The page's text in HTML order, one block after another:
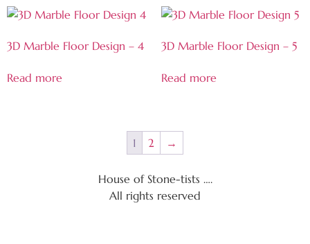
3D Marble Floor Design – 4
Read more
3D Marble Floor Design – 5
Read more
1 2 →
House of Stone-tists ….
All rights reserved